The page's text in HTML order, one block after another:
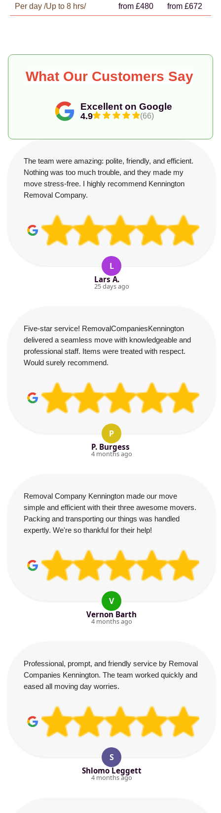
Per day /Up to 8 hrs/ from £480 from £672
Excellent on Google
4.9 (66)
What Our Customers Say
The team were amazing: polite, friendly, and efficient.
Nothing was too much trouble, and they made my
move stress-free. I highly recommend Kennington
Removal Company.
L
Lars A.
25 days ago
Five-star service! RemovalCompaniesKennington
delivered a seamless move with knowledgeable and
professional staff. Items were treated with respect.
Would surely recommend.
P
P. Burgess
4 months ago
Removal Company Kennington made our move
simple and efficient with their three awesome movers.
Packing and transporting our things was handled
expertly. We're so thankful for their help!
V
Vernon Barth
4 months ago
Professional, prompt, and friendly service by Removal
Companies Kennington. The team worked quickly and
eased all moving day worries.
S
Shlomo Leggett
4 months ago